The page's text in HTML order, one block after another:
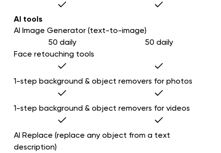
AI tools
AI Image Generator (text-to-image)
50 daily
50 daily
Face retouching tools
1-step background & object removers for photos
1-step background & object removers for videos
AI Replace (replace any object from a text
description)